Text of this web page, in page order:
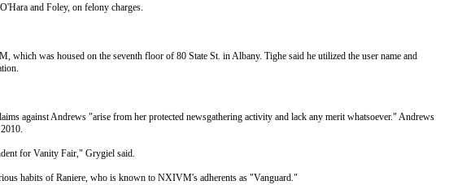
and Foley, on felony charges.
was housed on the seventh floor of 80 State St. in Albany. Tighe said he utilized the user name and
against Andrews "arise from her protected newsgathering activity and lack any merit whatsoever." Andrews
for Vanity Fair," Grygiel said.
habits of Raniere, who is known to NXIVM's adherents as "Vanguard."